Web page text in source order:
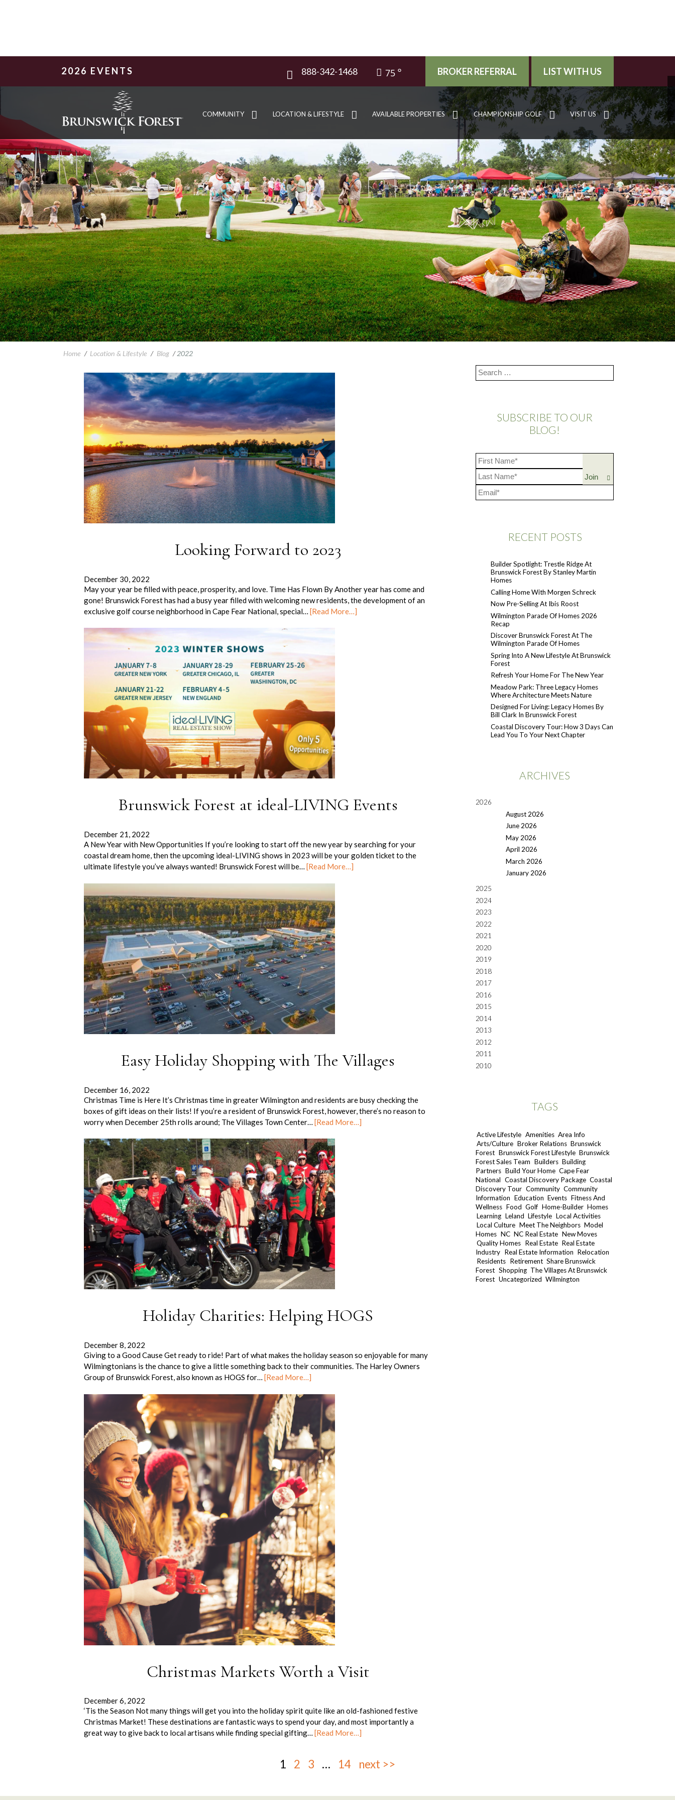
2026 EVENTS 888-342-1468 75 BROKER REFERRAL LIST WITH US
COMMUNITY LOCATION & LIFESTYLE AVAILABLE PROPERTIES CHAMPIONSHIP GOLF VISIT US
Home / Location & Lifestyle / Blog /2022
Looking Forward to 2023
December 30, 2022
May your year be filled with peace, prosperity, and love. Time Has Flown By Another year has come and
gone! Brunswick Forest has had a busy year filled with welcoming new residents, the development of an
exclusive golf course neighborhood in Cape Fear National, special… [Read More…]
Brunswick Forest at ideal-LIVING Events
December 21, 2022
A New Year with New Opportunities If you’re looking to start off the new year by searching for your
coastal dream home, then the upcoming ideal-LIVING shows in 2023 will be your golden ticket to the
ultimate lifestyle you’ve always wanted! Brunswick Forest will be… [Read More…]
Easy Holiday Shopping with The Villages
December 16, 2022
Christmas Time is Here It’s Christmas time in greater Wilmington and residents are busy checking the
boxes of gift ideas on their lists! If you’re a resident of Brunswick Forest, however, there’s no reason to
worry when December 25th rolls around; The Villages Town Center… [Read More…]
Holiday Charities: Helping HOGS
December 8, 2022
Giving to a Good Cause Get ready to ride! Part of what makes the holiday season so enjoyable for many
Wilmingtonians is the chance to give a little something back to their communities. The Harley Owners
Group of Brunswick Forest, also known as HOGS for… [Read More…]
Christmas Markets Worth a Visit
December 6, 2022
‘Tis the Season Not many things will get you into the holiday spirit quite like an old-fashioned festive
Christmas Market! These destinations are fantastic ways to spend your day, and most importantly a
great way to give back to local artisans while finding special gifting… [Read More…]
SUBSCRIBE TO OUR
BLOG!
RECENT POSTS
Builder Spotlight: Trestle Ridge At
Brunswick Forest By Stanley Martin
Homes
Calling Home With Morgen Schreck
Now Pre-Selling At Ibis Roost
Wilmington Parade Of Homes 2026
Recap
Discover Brunswick Forest At The
Wilmington Parade Of Homes
Spring Into A New Lifestyle At Brunswick
Forest
Refresh Your Home For The New Year
Meadow Park: Three Legacy Homes
Where Architecture Meets Nature
Designed For Living: Legacy Homes By
Bill Clark In Brunswick Forest
Coastal Discovery Tour: How 3 Days Can
Lead You To Your Next Chapter
ARCHIVES
2026
August 2026
June 2026
May 2026
April 2026
March 2026
January 2026
2025
2024
2023
2022
2021
2020
2019
2018
2017
2016
2015
2014
2013
2012
2011
2010
TAGS
Active Lifestyle Amenities Area Info
Arts/Culture Broker Relations Brunswick
Forest Brunswick Forest Lifestyle Brunswick
Forest Sales Team Builders Building
Partners Build Your Home Cape Fear
National Coastal Discovery Package Coastal
Discovery Tour Community Community
Information Education Events Fitness And
Wellness Food Golf Home-Builder Homes
Learning Leland Lifestyle Local Activities
Local Culture Meet The Neighbors Model
Homes NC NC Real Estate New Moves
Quality Homes Real Estate Real Estate
Industry Real Estate Information Relocation
Residents Retirement Share Brunswick
Forest Shopping The Villages At Brunswick
Forest Uncategorized Wilmington
1 2 3 … 14 next >>